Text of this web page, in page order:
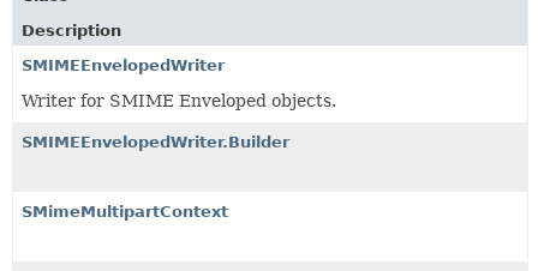
Description
SMIMEEnvelopedWriter
Writer for SMIME Enveloped objects.
SMIMEEnvelopedWriter.Builder
SMimeMultipartContext